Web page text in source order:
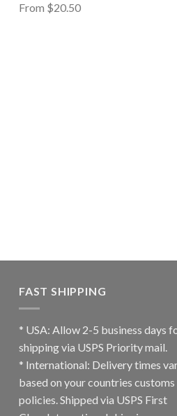
From $20.50
FAST SHIPPING
* USA: Allow 2-5 business days
shipping via USPS Priority mail.
* International: Delivery times
based on your countries customs
policies. Shipped via USPS First